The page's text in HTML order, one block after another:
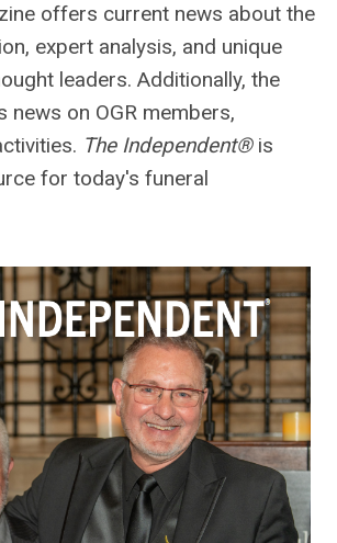
offers current news about the
expert analysis, and unique
leaders. Additionally, the
news on OGR members,
The Independent®is
for today's funeral